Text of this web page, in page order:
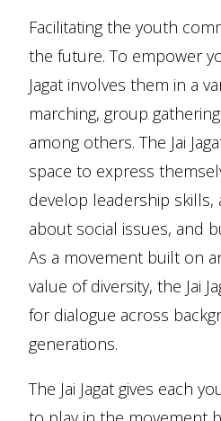
Facilitating the youth
the future. To empower
Jagat involves them in a
marching, group
among others. The Jai
space to express
develop leadership skills,
about social issues, and
As a movement built on
value of diversity, the Jai
for dialogue across
generations.
The Jai Jagat gives each